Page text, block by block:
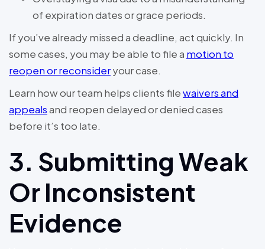
of expiration dates or grace periods.
If you’ve already missed a deadline, act quickly. In
some cases, you may be able to file a motion to
reopen or reconsideryour case.
Learn how our team helps clients filewaivers and
appealsand reopen delayed or denied cases
before it’s too late.
3. Submitting Weak
Or Inconsistent
Evidence